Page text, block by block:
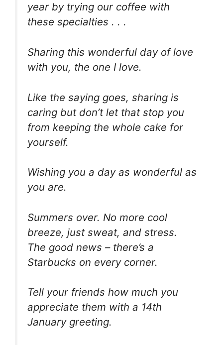
year by trying our coffee with
these specialties . . .
Sharing this wonderful day of love
with you, the one I love.
Like the saying goes, sharing is
caring but don’t let that stop you
from keeping the whole cake for
yourself.
Wishing you a day as wonderful as
you are.
Summers over. No more cool
breeze, just sweat, and stress.
The good news – there’s a
Starbucks on every corner.
Tell your friends how much you
appreciate them with a 14th
January greeting.